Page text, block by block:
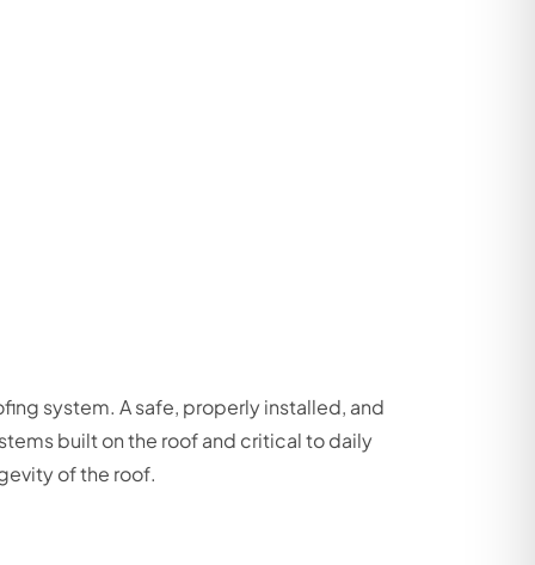
system. A safe, properly installed, and
built on the roof and critical to daily
of the roof.